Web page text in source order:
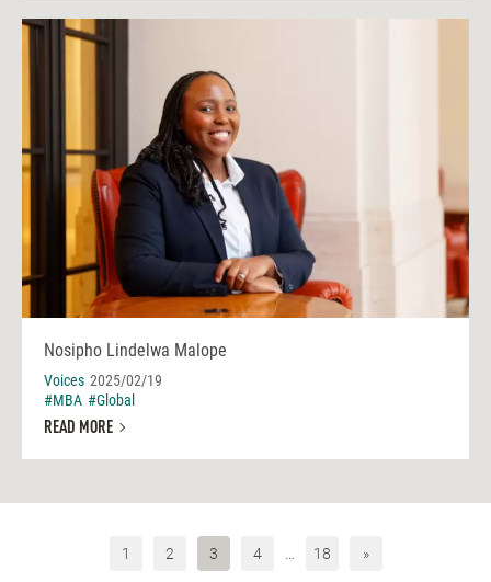
Nosipho Lindelwa Malope
Voices 2025/02/19
#MBA #Global
READ MORE
1 2 3 4 18 »